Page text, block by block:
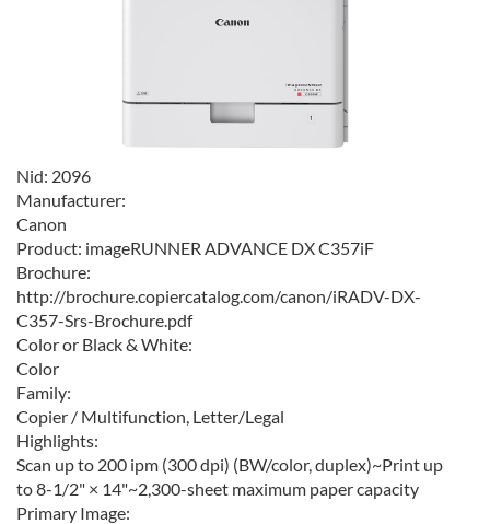
Nid: 2096
Manufacturer:
Canon
Product: imageRUNNER ADVANCE DX C357iF
Brochure:
http://brochure.copiercatalog.com/canon/iRADV-DX-
C357-Srs-Brochure.pdf
Color or Black & White:
Color
Family:
Copier / Multifunction, Letter/Legal
Highlights:
Scan up to 200 ipm (300 dpi) (BW/color, duplex)~Print up
to 8-1/2" × 14"~2,300-sheet maximum paper capacity
Primary Image: